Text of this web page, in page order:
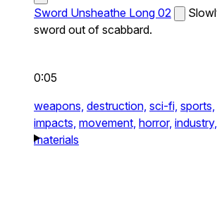
Sword Unsheathe Long 02
sword out of scabbard.
0:05
weapons, destruction, sci-fi, sports,
impacts, movement, horror, industry,
materials